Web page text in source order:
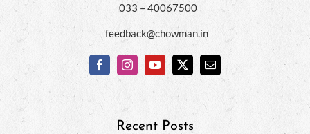
033 – 40067500
feedback@chowman.in
Recent Posts